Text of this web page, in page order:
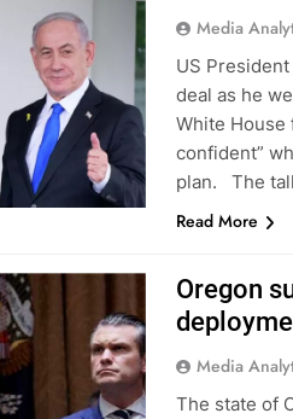
Media
US
deal as he
White
confident”
plan. The
Read More
Oregon
Media
The state of